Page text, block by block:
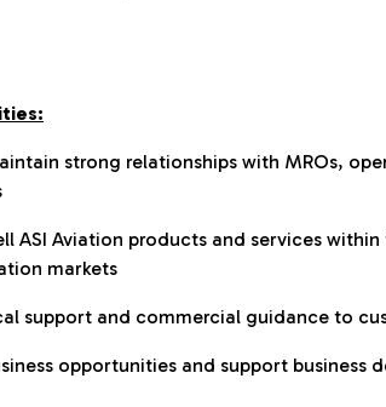
strong relationships with MROs,
ASI Aviation products and services within
markets
support and commercial guidance to
opportunities and support business